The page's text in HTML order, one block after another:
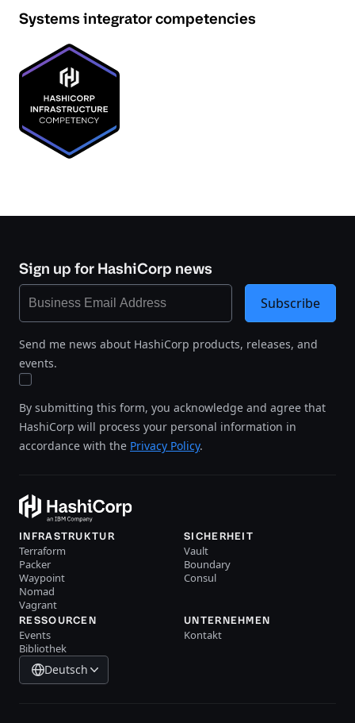
Systems integrator competencies
Sign up for HashiCorp news
Send me news about HashiCorp products, releases, and
events.
By submitting this form, you acknowledge and agree that
HashiCorp will process your personal information in
accordance with the Privacy Policy.
Subscribe
INFRASTRUKTUR
Terraform
Packer
Waypoint
Nomad
Vagrant
SICHERHEIT
Vault
Boundary
Consul
RESSOURCEN
Events
Bibliothek
UNTERNEHMEN
Kontakt
Deutsch